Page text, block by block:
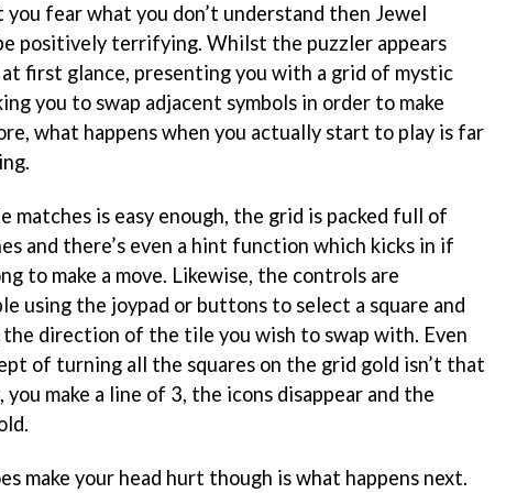
fear what you don’t understand then Jewel
positively terrifying. Whilst the puzzler appears
at first glance, presenting you with a grid of mystic
you to swap adjacent symbols in order to make
what happens when you actually start to play is far
matches is easy enough, the grid is packed full of
and there’s even a hint function which kicks in if
to make a move. Likewise, the controls are
using the joypad or buttons to select a square and
direction of the tile you wish to swap with. Even
of turning all the squares on the grid gold isn’t that
you make a line of 3, the icons disappear and the
make your head hurt though is what happens next.